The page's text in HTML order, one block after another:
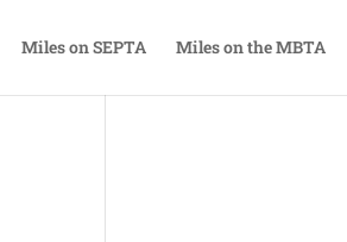
Miles on SEPTA Miles on the MBTA